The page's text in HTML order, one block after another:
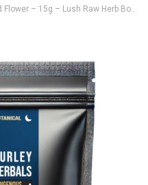
– Lush Raw Herb Botanicals (Matricaria chamomilla)